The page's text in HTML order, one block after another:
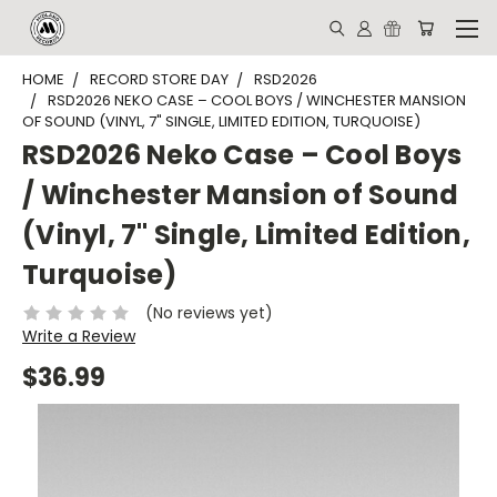
HOME RECORD STORE DAY
RSD2026
RSD2026 NEKO CASE – COOL BOYS / WINCHESTER MANSION
OF SOUND (VINYL, 7" SINGLE, LIMITED EDITION, TURQUOISE)
RSD2026 Neko Case – Cool Boys
/ Winchester Mansion of Sound
(Vinyl, 7" Single, Limited Edition,
Turquoise)
(No reviews yet)
Write a Review
$36.99